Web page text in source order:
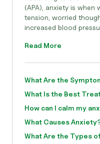
(APA), anxiety is
tension, worried
increased blood
Read More
What Are the
What Is the Best
How can I calm my
What Causes
What Are the Types